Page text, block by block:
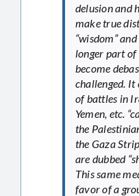
delusion and
make true
“wisdom”
longer part of
become
challenged. It
of battles in
Yemen, etc.
the
the Gaza
are dubbed
This same
favor of a